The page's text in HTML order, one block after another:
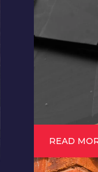
Expert
soffits and
structure
property's
READ